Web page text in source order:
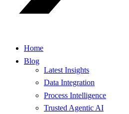
Home
Blog
Latest Insights
Data Integration
Process Intelligence
Trusted Agentic AI